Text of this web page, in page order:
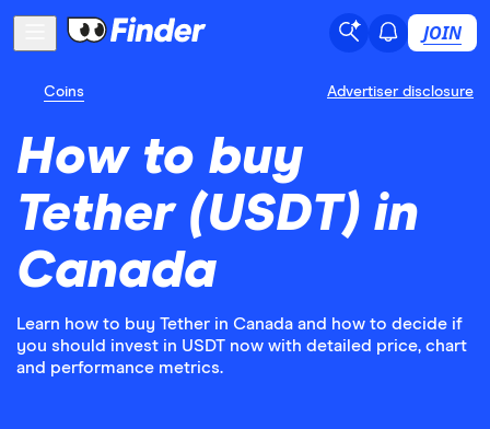
JOIN
Coins Advertiser disclosure
How to buy
Tether (USDT) in
Canada
Learn how to buy Tether in Canada and how to decide if
you should invest in USDT now with detailed price, chart
and performance metrics.